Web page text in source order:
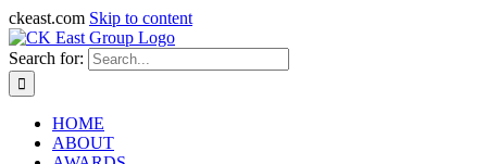
ckeast.com Skip to content
Search for:
HOME
ABOUT